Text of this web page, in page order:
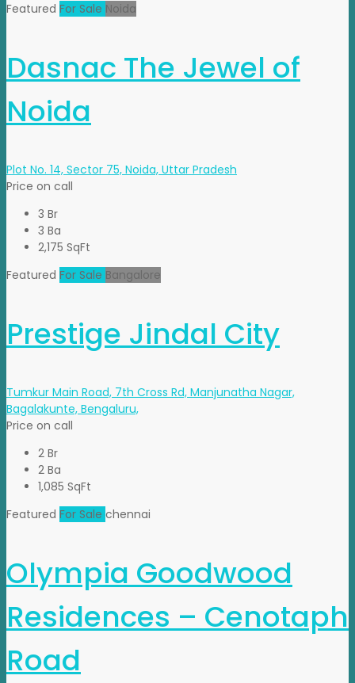
Featured For Sale Noida
Dasnac The Jewel of
Noida
Plot No. 14, Sector 75, Noida, Uttar Pradesh
Price on call
3 Br
3 Ba
2,175 SqFt
Featured For Sale Bangalore
Prestige Jindal City
Tumkur Main Road, 7th Cross Rd, Manjunatha Nagar,
Bagalakunte, Bengaluru,
Price on call
2 Br
2 Ba
1,085 SqFt
Featured For Sale chennai
Olympia Goodwood
Residences – Cenotaph
Road